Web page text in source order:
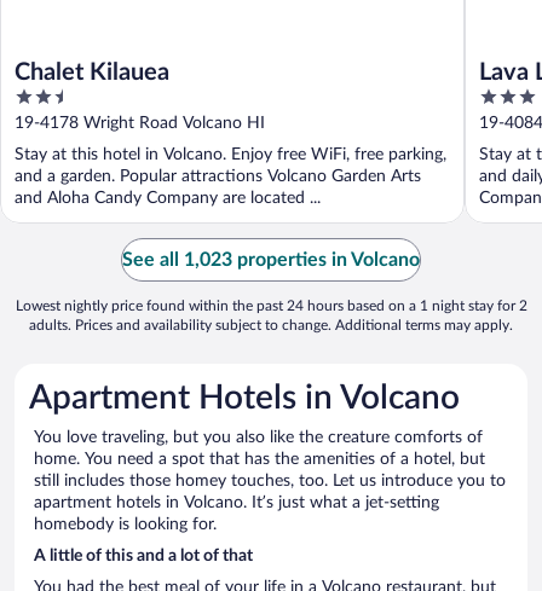
Chalet Kilauea
2.5
out
of
5
19-4178 Wright Road Volcano HI
Stay at this hotel in Volcano. Enjoy free WiFi, free parking,
and a garden. Popular attractions Volcano Garden Arts
and Aloha Candy Company are located ...
Lava
3
out
of
5
19-
Stay at
and
See all 1,023 properties in Volcano
Lowest nightly price found within the past 24 hours based on a 1 night stay for 2
adults. Prices and availability subject to change. Additional terms may apply.
Apartment Hotels in Volcano
You love traveling, but you also like the creature comforts of
home. You need a spot that has the amenities of a hotel, but
still includes those homey touches, too. Let us introduce you to
apartment hotels in Volcano. It’s just what a jet-setting
homebody is looking for.
A little of this and a lot of that